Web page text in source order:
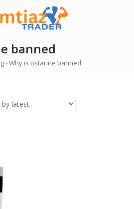
banned
-Why is ostarine banned